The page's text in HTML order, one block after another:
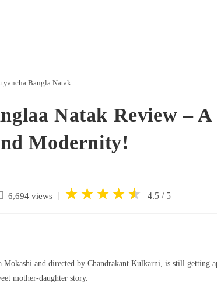
Bangla Natak
Natak Review – A
Modernity!
6,694 views | ★★★★★
★ 4.5 / 5
Mokashi and directed by Chandrakant Kulkarni, is still getting
mother-daughter story.